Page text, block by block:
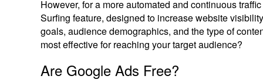
However, for a more automated and continuous
Surfing feature, designed to increase website
goals, audience demographics, and the type of
most effective for reaching your target audience?
Are Google Ads Free?